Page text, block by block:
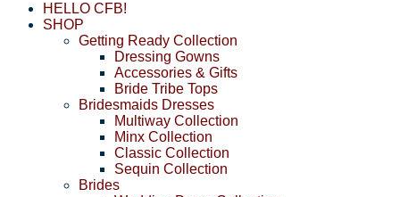
HELLO CFB!
SHOP
Getting Ready Collection
Dressing Gowns
Accessories & Gifts
Bride Tribe Tops
Bridesmaids Dresses
Multiway Collection
Minx Collection
Classic Collection
Sequin Collection
Brides